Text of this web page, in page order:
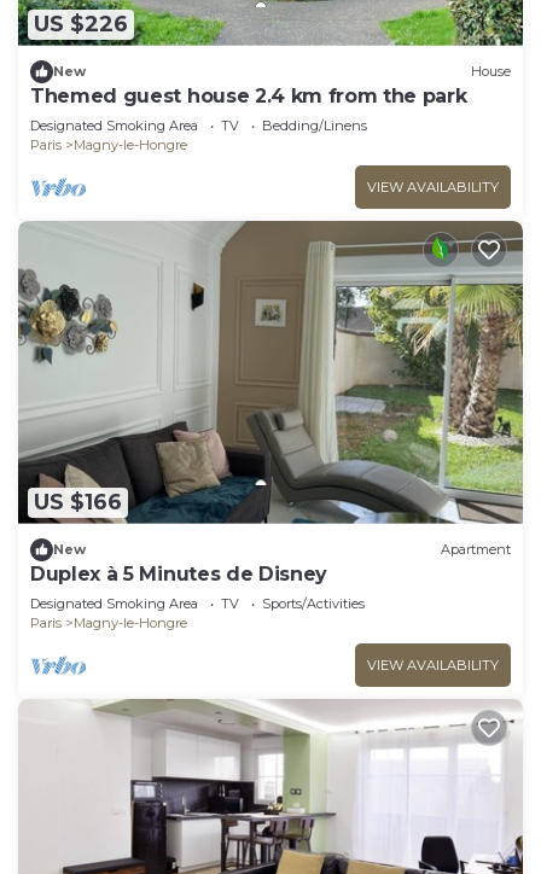
US $226
New House
Themed guest house 2.4 km from the park
Designated Smoking Area TV
Bedding/Linens
Paris
Magny-le-Hongre
VIEW AVAILABILITY
US $166
New Apartment
Duplex à 5 Minutes de Disney
Designated Smoking Area TV
Sports/Activities
Paris
Magny-le-Hongre
VIEW AVAILABILITY